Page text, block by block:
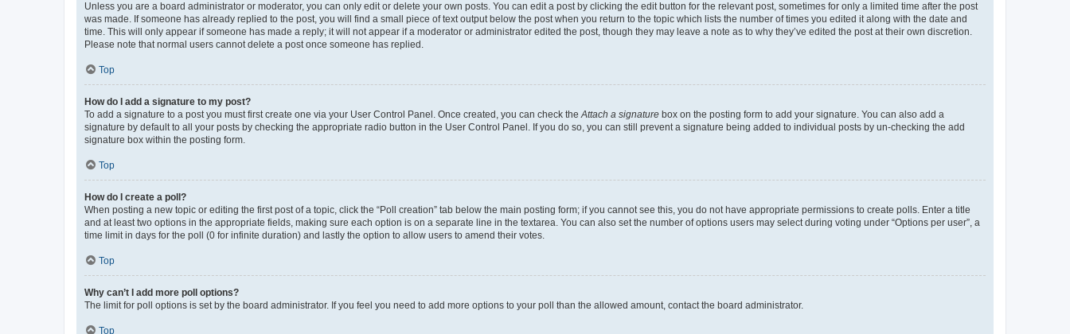
Unless you are a board administrator or moderator, you can only edit or delete your own posts. You can edit a post by clicking the edit button for the relevant post, sometimes for only a limited time after the post
was made. If someone has already replied to the post, you will find a small piece of text output below the post when you return to the topic which lists the number of times you edited it along with the date and
time. This will only appear if someone has made a reply; it will not appear if a moderator or administrator edited the post, though they may leave a note as to why they’ve edited the post at their own discretion.
Please note that normal users cannot delete a post once someone has replied.
Top
How do I add a signature to my post?
To add a signature to a post you must first create one via your User Control Panel. Once created, you can check the Attach a signature box on the posting form to add your signature. You can also add a
signature by default to all your posts by checking the appropriate radio button in the User Control Panel. If you do so, you can still prevent a signature being added to individual posts by un-checking the add
signature box within the posting form.
Top
How do I create a poll?
When posting a new topic or editing the first post of a topic, click the “Poll creation” tab below the main posting form; if you cannot see this, you do not have appropriate permissions to create polls. Enter a title
and at least two options in the appropriate fields, making sure each option is on a separate line in the textarea. You can also set the number of options users may select during voting under “Options per user”, a
time limit in days for the poll (0 for infinite duration) and lastly the option to allow users to amend their votes.
Top
Why can’t I add more poll options?
The limit for poll options is set by the board administrator. If you feel you need to add more options to your poll than the allowed amount, contact the board administrator.
Top